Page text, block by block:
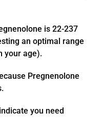
is 22-237
an optimal range
your age).
Pregnenolone
you need